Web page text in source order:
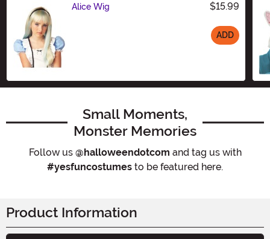
Alice Wig $15.99
ADD
Small Moments,
Monster Memories
Follow us @halloweendotcom and tag us with
#yesfuncostumes to be featured here.
Product Information